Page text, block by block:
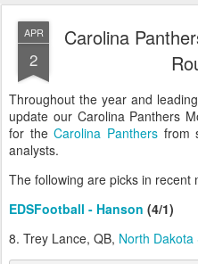
APR
2
Carolina
Throughout the year and
update our Carolina Panthers
for theCarolina Panthers from
analysts.
The following are picks in recent
EDSFootball - Hanson (4/1)
8. Trey Lance, QB, North Dakota